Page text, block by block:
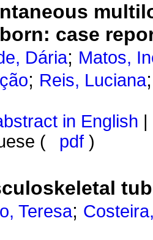
: case
Dária; Matos,
; Reis, Luciana
in English
(
pdf )
Teresa;